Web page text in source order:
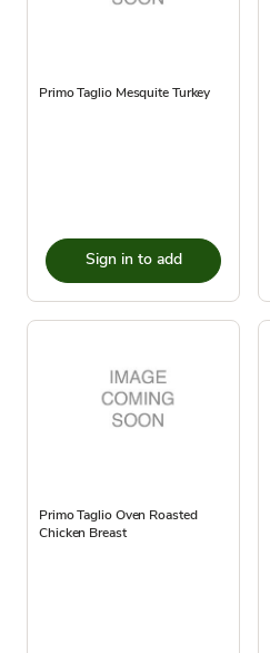
Primo Taglio Mesquite Turkey
Sign in to add
Primo Taglio Oven Roasted
Chicken Breast